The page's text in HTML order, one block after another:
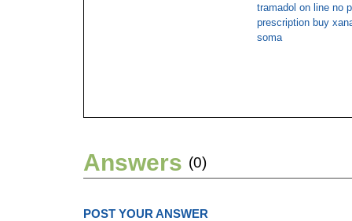
tramadol on line no
prescription buy
soma
Answers (0)
POST YOUR ANSWER